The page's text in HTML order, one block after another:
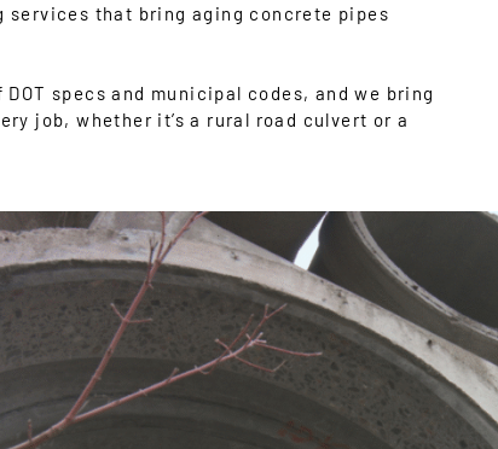
services that bring aging concrete pipes
specs and municipal codes, and we bring
job, whether it’s a rural road culvert or a